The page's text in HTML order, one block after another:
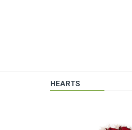
HEARTS